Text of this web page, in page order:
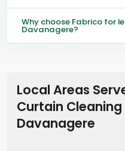
Why choose Fabrico for
Davanagere?
Local Areas
Curtain Cleaning
Davanagere